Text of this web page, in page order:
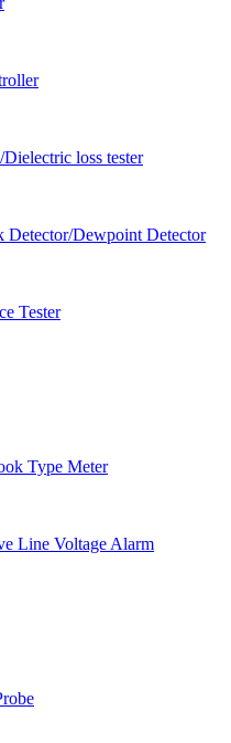
loss tester
Detector/Dewpoint Detector
Tester
Type Meter
Line Voltage Alarm